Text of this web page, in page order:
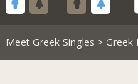
Meet Greek Singles > Greek